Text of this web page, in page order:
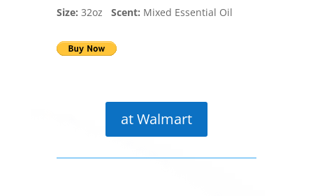
Size: 32oz Scent: Mixed Essential Oil
at Walmart